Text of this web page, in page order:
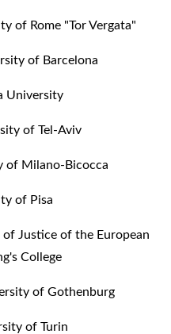
of Rome "Tor Vergata"
of Barcelona
University
of Tel-Aviv
of Milano-Bicocca
of Pisa
Justice of the European
College
of Gothenburg
of Turin